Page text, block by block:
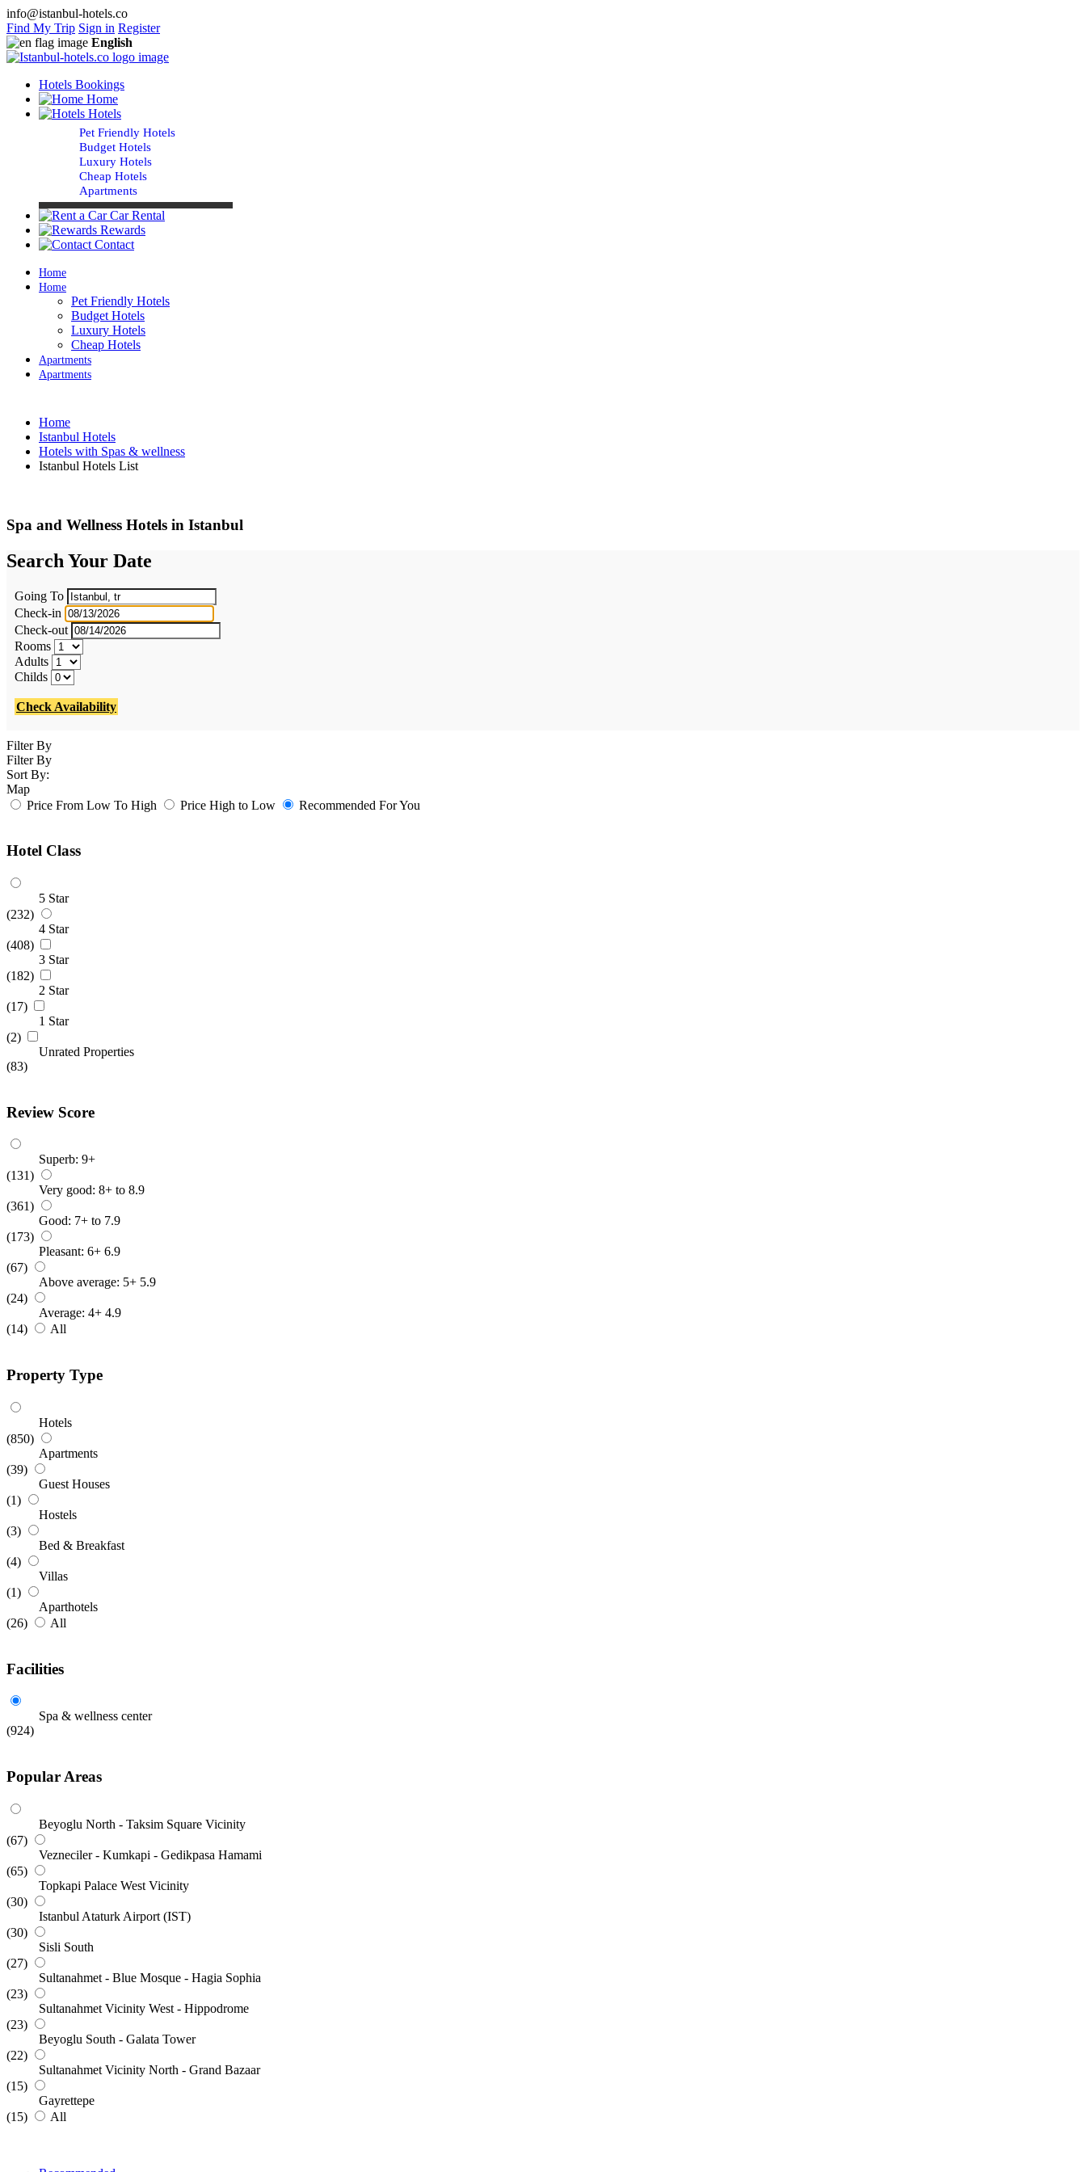
info@istanbul-hotels.co
Find My Trip Sign in Register
English
Hotels Bookings
Home
Hotels
Pet Friendly Hotels
Budget Hotels
Luxury Hotels
Cheap Hotels
Apartments
Car Rental
Rewards
Contact
Home
Home
Pet Friendly Hotels
Budget Hotels
Luxury Hotels
Cheap Hotels
Apartments
Apartments
Home
Istanbul Hotels
Hotels with Spas & wellness
Istanbul Hotels List
Spa and Wellness Hotels in Istanbul
Search Your Date
Going To
Check-in
Check-out
Rooms
Adults
Childs
Check Availability
Filter By
Filter By
Sort By:
Map
Price From Low To High
Price High to Low Recommended For You
Hotel Class
5 Star
(232)
4 Star
(408)
3 Star
(182)
2 Star
(17)
1 Star
(2)
Unrated Properties
(83)
Review Score
Superb: 9+
(131)
Very good: 8+ to 8.9
(361)
Good: 7+ to 7.9
(173)
Pleasant: 6+ 6.9
(67)
Above average: 5+ 5.9
(24)
Average: 4+ 4.9
(14)
All
Property Type
Hotels
(850)
Apartments
(39)
Guest Houses
(1)
Hostels
(3)
Bed & Breakfast
(4)
Villas
(1)
Aparthotels
(26)
All
Facilities
Spa & wellness center
(924)
Popular Areas
Beyoglu North - Taksim Square Vicinity
(67)
Vezneciler - Kumkapi - Gedikpasa Hamami
(65)
Topkapi Palace West Vicinity
(30)
Istanbul Ataturk Airport (IST)
(30)
Sisli South
(27)
Sultanahmet - Blue Mosque - Hagia Sophia
(23)
Sultanahmet Vicinity West - Hippodrome
(23)
Beyoglu South - Galata Tower
(22)
Sultanahmet Vicinity North - Grand Bazaar
(15)
Gayrettepe
(15)
All